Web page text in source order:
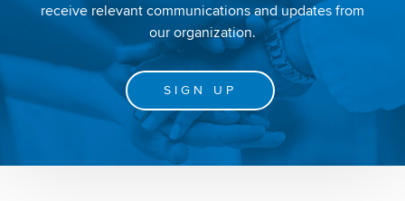
receive relevant communications and updates from
our organization.
SIGN UP